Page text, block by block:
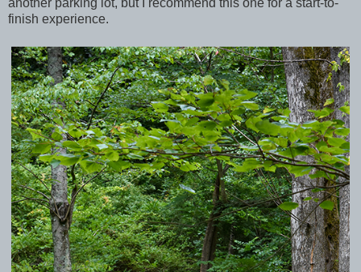
another parking lot, but I recommend this one for a start-to-
finish experience.